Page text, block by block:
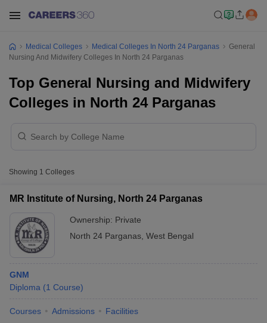
Medical Colleges Medical Colleges In North 24 Parganas
General
Nursing And Midwifery Colleges In North 24 Parganas
Top General Nursing and Midwifery
Colleges in North 24 Parganas
Showing 1 Colleges
MR Institute of Nursing, North 24 Parganas
Ownership: Private
North 24 Parganas West Bengal
GNM
Diploma (1 Course)
Courses Admissions Facilities